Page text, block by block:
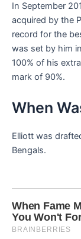
In September
acquired by the
record for the
was set by him
100% of his
mark of 90%.
When
Elliott was
Bengals.